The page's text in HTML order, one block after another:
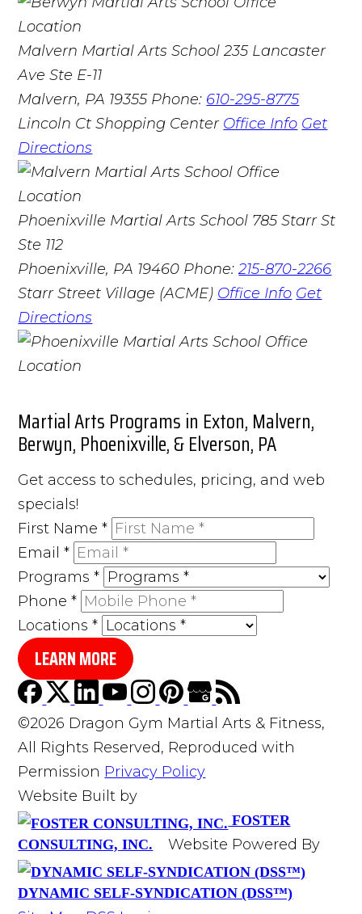
Malvern Martial Arts School 235 Lancaster
Ave Ste E-11
Malvern, PA 19355 Phone: 610-295-8775
Lincoln Ct Shopping Center Office Info Get
Directions
Phoenixville Martial Arts School 785 Starr St
Ste 112
Phoenixville, PA 19460 Phone:215-870-2266
Starr Street Village (ACME) Office Info Get
Directions
Martial Arts Programs in Exton, Malvern,
Berwyn, Phoenixville, & Elverson, PA
Get access to schedules, pricing, and web
specials!
First Name*
Email*
Programs*
Phone*
Locations*
LEARN MORE
©2026 Dragon Gym Martial Arts & Fitness,
All Rights Reserved, Reproduced with
Permission Privacy Policy
Website Built by
FOSTER
CONSULTING, INC.
Website Powered By
DYNAMIC SELF-SYNDICATION (DSS™)